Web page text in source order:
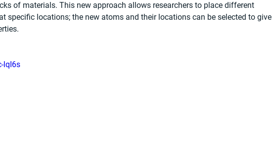
of materials. This new approach allows researchers to place different
specific locations; the new atoms and their locations can be selected to give
lqI6s